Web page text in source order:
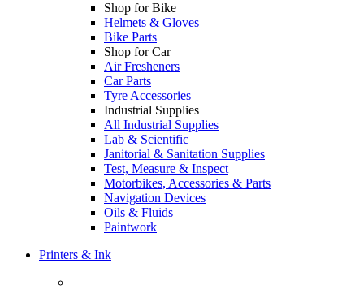
Shop for Bike
Helmets & Gloves
Bike Parts
Shop for Car
Air Fresheners
Car Parts
Tyre Accessories
Industrial Supplies
All Industrial Supplies
Lab & Scientific
Janitorial & Sanitation Supplies
Test, Measure & Inspect
Motorbikes, Accessories & Parts
Navigation Devices
Oils & Fluids
Paintwork
Printers & Ink